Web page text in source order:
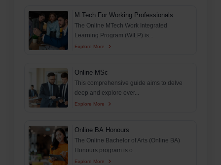
M.Tech For Working Professionals
The Online MTech Work Integrated
Learning Program (WILP) is...
Explore More
Online MSc
This comprehensive guide aims to delve
deep and explore ever...
Explore More
Online BA Honours
The Online Bachelor of Arts (Online BA)
Honours program is o...
Explore More